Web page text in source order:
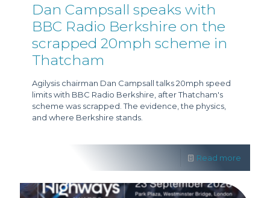
Dan Campsall speaks with
BBC Radio Berkshire on the
scrapped 20mph scheme in
Thatcham
Agilysis chairman Dan Campsall talks 20mph speed
limits with BBC Radio Berkshire, after Thatcham's
scheme was scrapped. The evidence, the physics,
and where Berkshire stands.
Read more